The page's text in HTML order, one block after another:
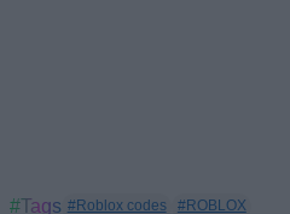
#Tags #Roblox codes #ROBLOX